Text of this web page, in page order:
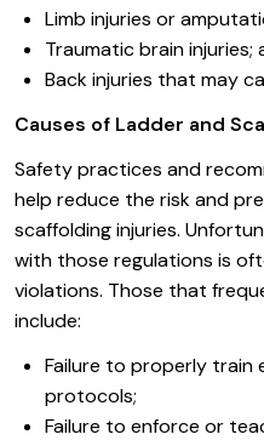
Limb injuries or
Traumatic brain injuries;
Back injuries that may
Causes of Ladder and
Safety practices and
help reduce the risk and
scaffolding injuries.
with those regulations is
violations. Those that
include:
Failure to properly train
protocols;
Failure to enforce or